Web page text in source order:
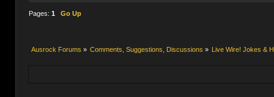
Pages: 1 Go Up
Ausrock Forums » Comments, Suggestions, Discussions » Live Wire! Jokes &